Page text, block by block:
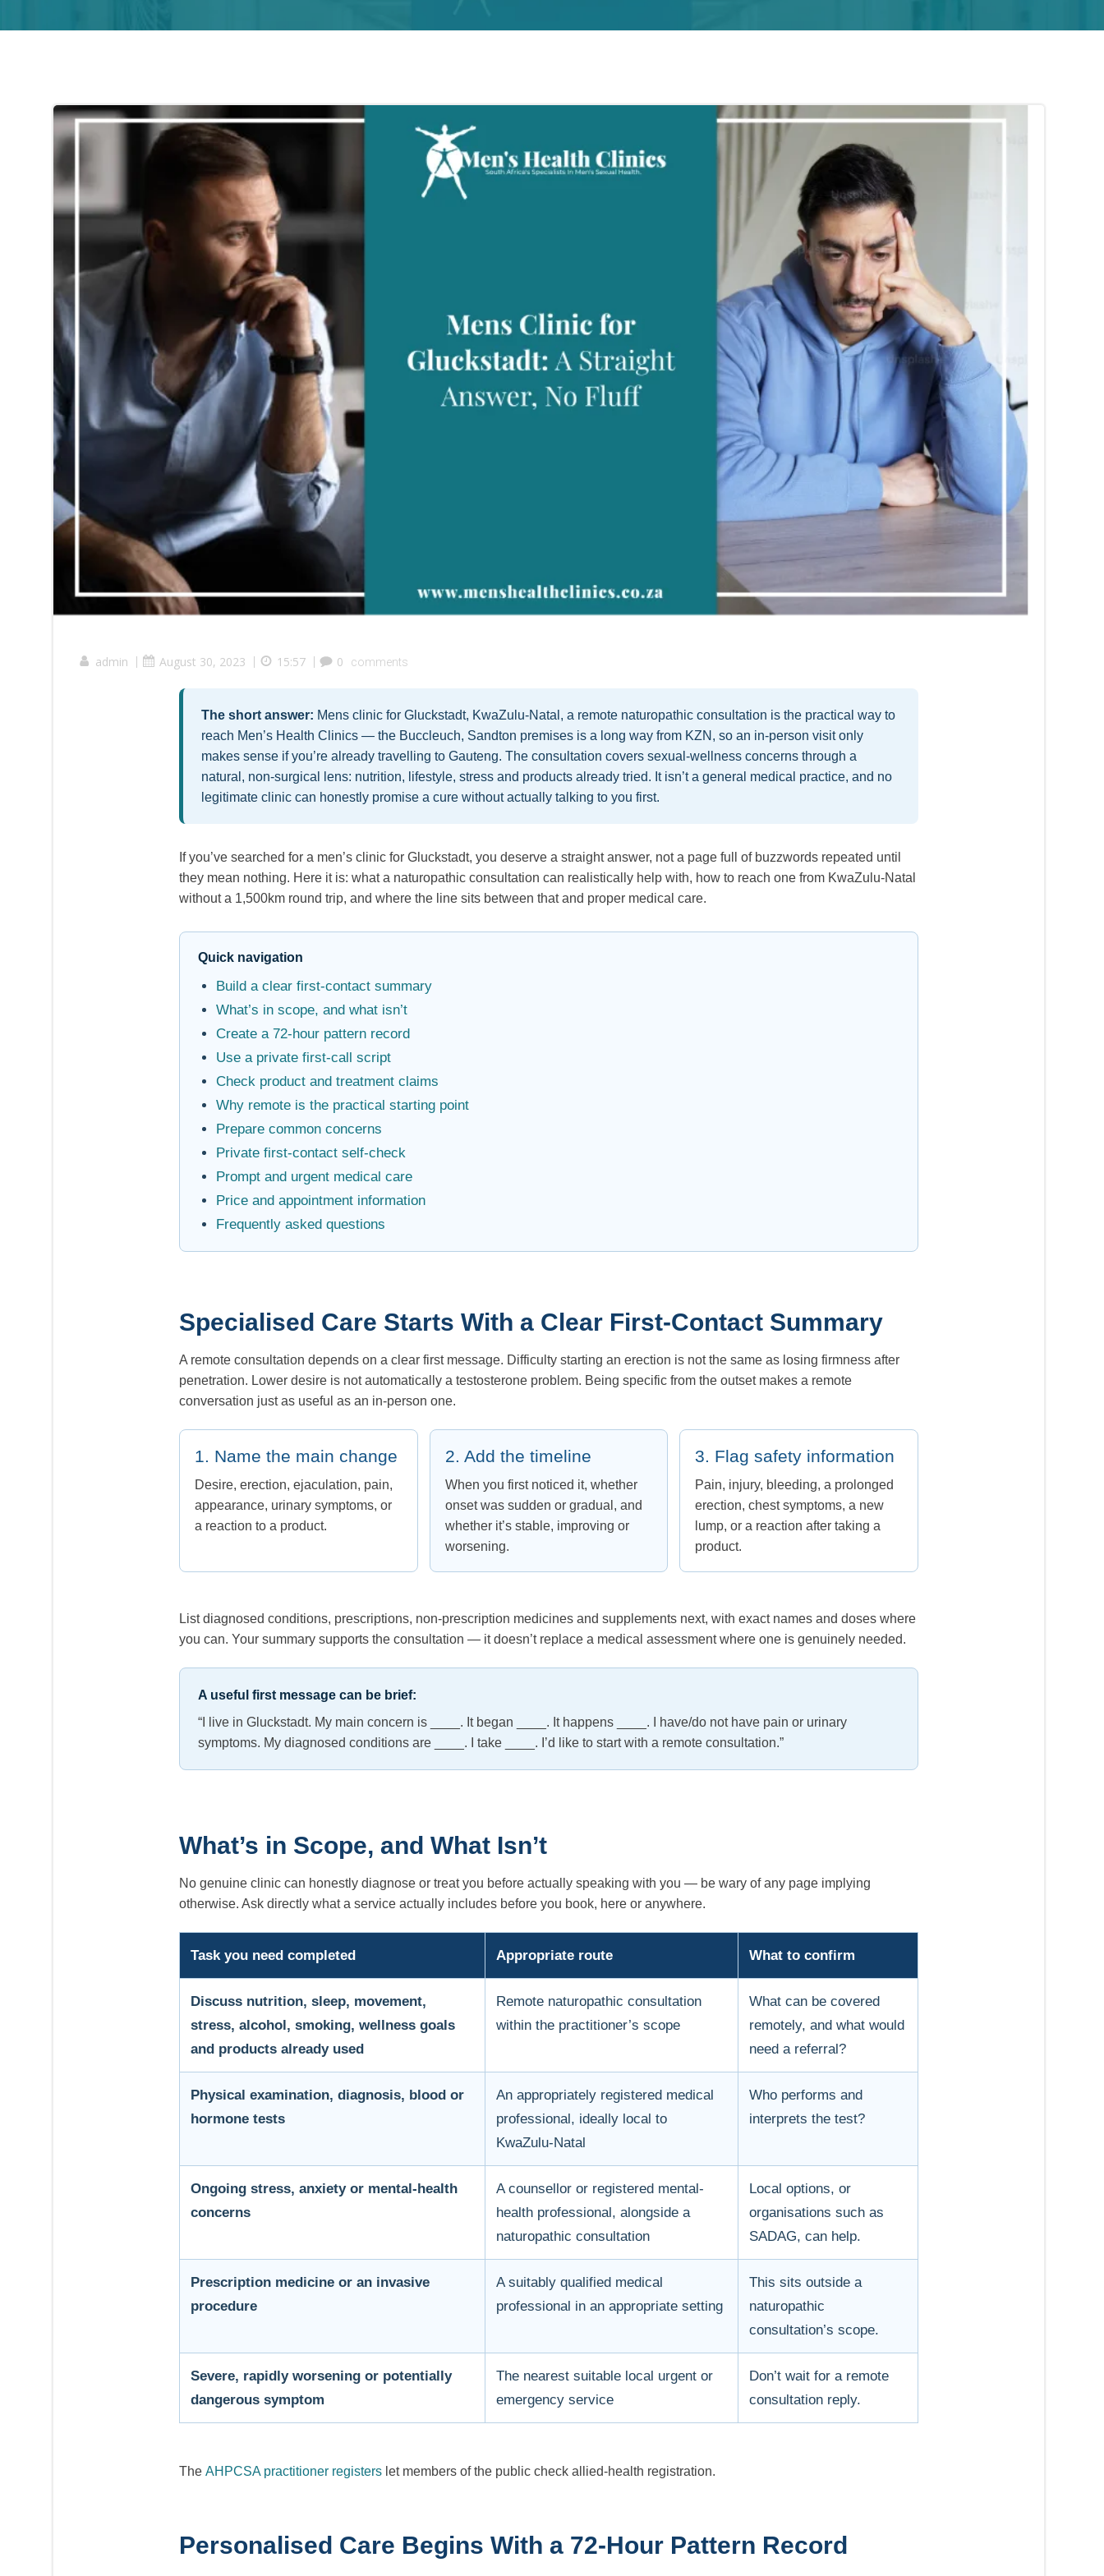
admin | August 30, 2023 | 15:57 | 0 comments
The short answer: Mens clinic for Gluckstadt, KwaZulu-Natal, a remote naturopathic consultation is the practical way to
reach Men’s Health Clinics — the Buccleuch, Sandton premises is a long way from KZN, so an in-person visit only
makes sense if you’re already travelling to Gauteng. The consultation covers sexual-wellness concerns through a
natural, non-surgical lens: nutrition, lifestyle, stress and products already tried. It isn’t a general medical practice, and no
legitimate clinic can honestly promise a cure without actually talking to you first.
If you’ve searched for a men’s clinic for Gluckstadt, you deserve a straight answer, not a page full of buzzwords repeated until
they mean nothing. Here it is: what a naturopathic consultation can realistically help with, how to reach one from KwaZulu-Natal
without a 1,500km round trip, and where the line sits between that and proper medical care.
Quick navigation
Build a clear first-contact summary
What’s in scope, and what isn’t
Create a 72-hour pattern record
Use a private first-call script
Check product and treatment claims
Why remote is the practical starting point
Prepare common concerns
Private first-contact self-check
Prompt and urgent medical care
Price and appointment information
Frequently asked questions
Specialised Care Starts With a Clear First-Contact Summary
A remote consultation depends on a clear first message. Difficulty starting an erection is not the same as losing firmness after
penetration. Lower desire is not automatically a testosterone problem. Being specific from the outset makes a remote
conversation just as useful as an in-person one.
1. Name the main change
Desire, erection, ejaculation, pain,
appearance, urinary symptoms, or
a reaction to a product.
2. Add the timeline
When you first noticed it, whether
onset was sudden or gradual, and
whether it’s stable, improving or
worsening.
3. Flag safety information
Pain, injury, bleeding, a prolonged
erection, chest symptoms, a new
lump, or a reaction after taking a
product.
List diagnosed conditions, prescriptions, non-prescription medicines and supplements next, with exact names and doses where
you can. Your summary supports the consultation — it doesn’t replace a medical assessment where one is genuinely needed.
A useful first message can be brief:
“I live in Gluckstadt. My main concern is ____. It began ____. It happens ____. I have/do not have pain or urinary
symptoms. My diagnosed conditions are ____. I take ____. I’d like to start with a remote consultation.”
What’s in Scope, and What Isn’t
No genuine clinic can honestly diagnose or treat you before actually speaking with you — be wary of any page implying
otherwise. Ask directly what a service actually includes before you book, here or anywhere.
Task you need completed Appropriate route What to confirm
Discuss nutrition, sleep, movement,
stress, alcohol, smoking, wellness goals
and products already used
Remote naturopathic consultation
within the practitioner’s scope
What can be covered
remotely, and what would
need a referral?
Physical examination, diagnosis, blood or
hormone tests
An appropriately registered medical
professional, ideally local to
KwaZulu-Natal
Who performs and
interprets the test?
Ongoing stress, anxiety or mental-health
concerns
A counsellor or registered mental-
health professional, alongside a
naturopathic consultation
Local options, or
organisations such as
SADAG, can help.
Prescription medicine or an invasive
procedure
A suitably qualified medical
professional in an appropriate setting
This sits outside a
naturopathic
consultation’s scope.
Severe, rapidly worsening or potentially
dangerous symptom
The nearest suitable local urgent or
emergency service
Don’t wait for a remote
consultation reply.
The AHPCSA practitioner registers let members of the public check allied-health registration.
Personalised Care Begins With a 72-Hour Pattern Record